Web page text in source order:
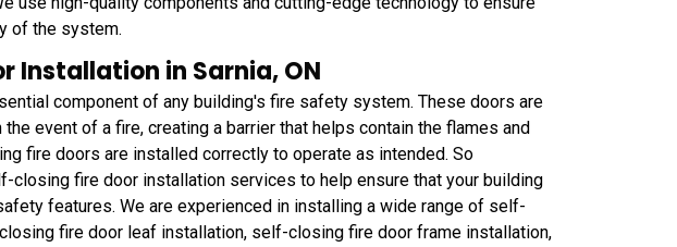
of the system.
Installation in Sarnia, ON
component of any building's fire safety system. These doors are
event of a fire, creating a barrier that helps contain the flames and
fire doors are installed correctly to operate as intended. So
closing fire door installation services to help ensure that your building
features. We are experienced in installing a wide range of self-
fire door leaf installation, self-closing fire door frame installation,